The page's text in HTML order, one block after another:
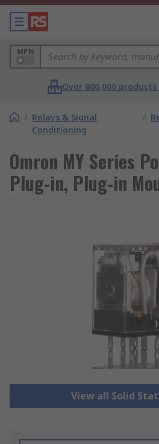
MPN
Over 800,000
/ Relays & Signal
Conditioning
/
Omron MY Series
Plug-in, Plug-in
View all Solid